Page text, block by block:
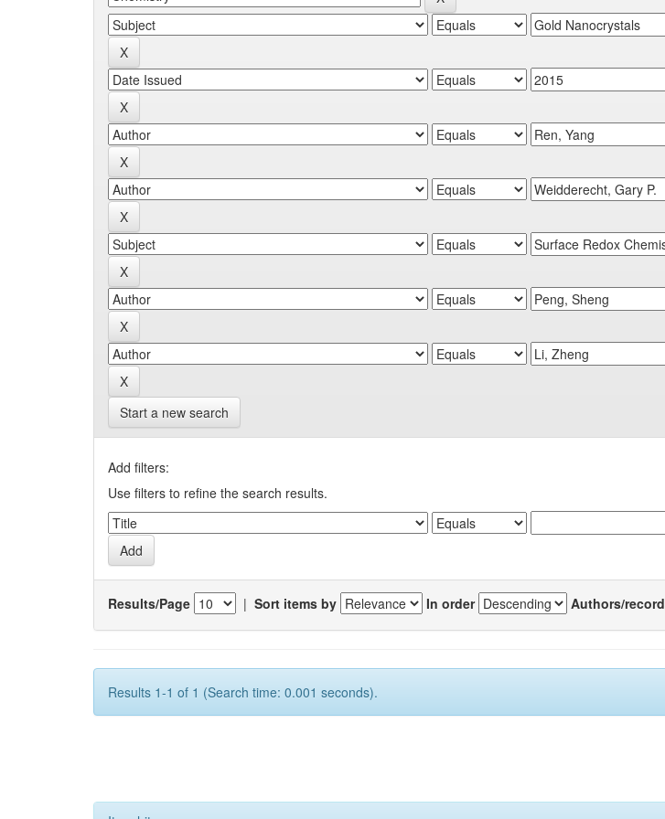
Start a new search
Add filters:
Use filters to refine the search results.
Results/Page | Sort items by In order Authors/record
Results 1-1 of 1 (Search time: 0.001 seconds).